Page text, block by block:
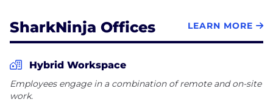
SharkNinja Offices LEARN MORE
Hybrid Workspace
Employees engage in a combination of remote and on-site
work.